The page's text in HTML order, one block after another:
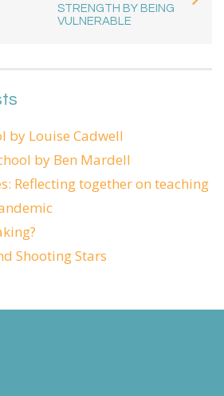
STRENGTH BY BEING
VULNERABLE
by Louise Cadwell
by Ben Mardell
Reflecting together on teaching
Shooting Stars